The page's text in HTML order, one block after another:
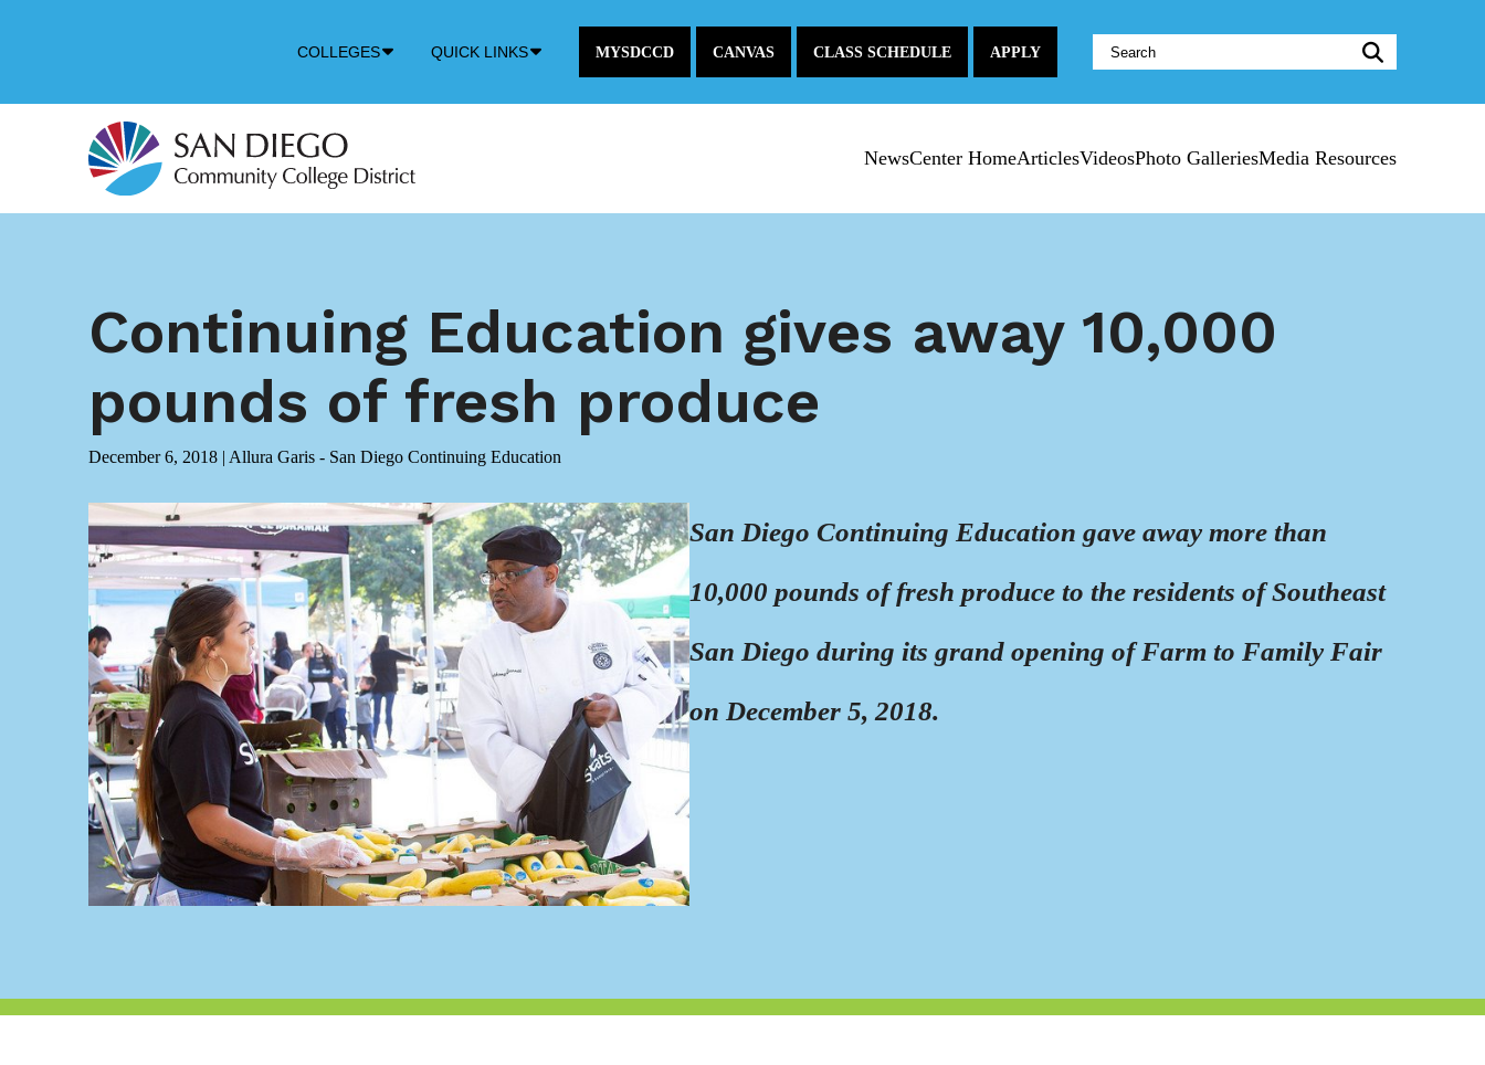
COLLEGES
DownQUICK LINKS MYSDCCD CANVAS CLASS SCHEDULE APPLY
Website
Search:
NewsCenter HomeArticlesVideosPhoto GalleriesMedia Resources
Continuing Education gives away 10,000
pounds of fresh produce
December 6, 2018 | Allura Garis - San Diego Continuing Education
San Diego Continuing Education gave away more than
10,000 pounds of fresh produce to the residents of Southeast
San Diego during its grand opening of Farm to Family Fair
on December 5, 2018.